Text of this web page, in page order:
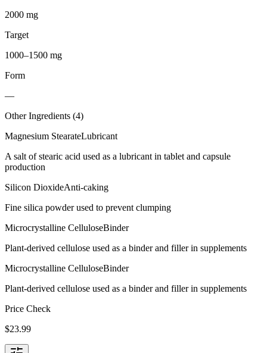
2000 mg
Target
1000–1500 mg
Form
—
Other Ingredients (4)
Magnesium StearateLubricant
A salt of stearic acid used as a lubricant in tablet and capsule
production
Silicon DioxideAnti-caking
Fine silica powder used to prevent clumping
Microcrystalline CelluloseBinder
Plant-derived cellulose used as a binder and filler in supplements
Microcrystalline CelluloseBinder
Plant-derived cellulose used as a binder and filler in supplements
Price Check
$23.99